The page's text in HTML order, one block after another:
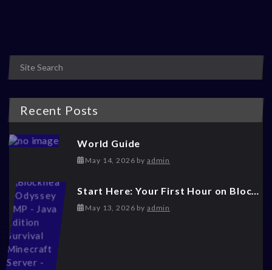
Recent Posts
World Guide
May 14, 2026May 14, 2026
by admin
May 13, 2026May 14, 2026
by admin